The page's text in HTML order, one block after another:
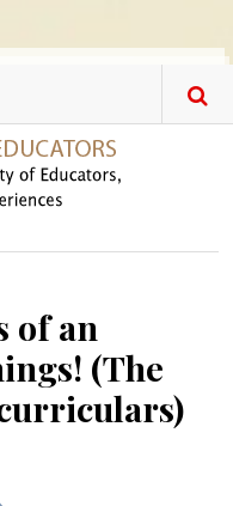
of an
(The